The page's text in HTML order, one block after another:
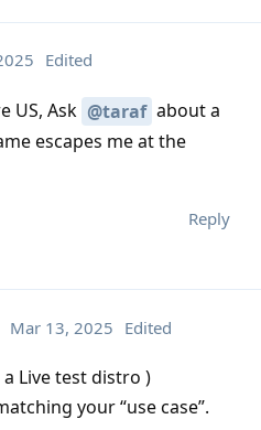
Edited
US, Ask @taraf about a
escapes me at the
Reply
Mar 13, 2025 Edited
Live test distro )
your “use case”.